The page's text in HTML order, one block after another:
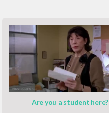
Are you a student here?